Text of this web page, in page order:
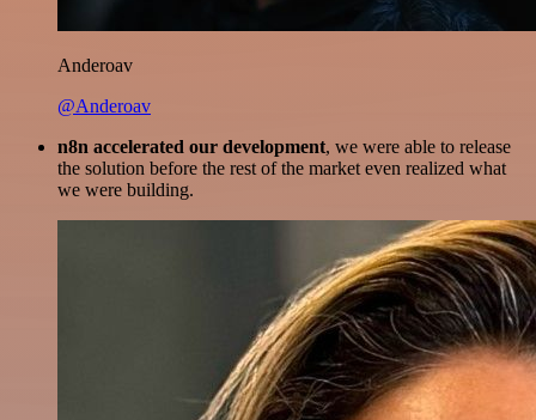
Anderoav
@Anderoav
n8n accelerated our development, we were able to release
the solution before the rest of the market even realized what
we were building.